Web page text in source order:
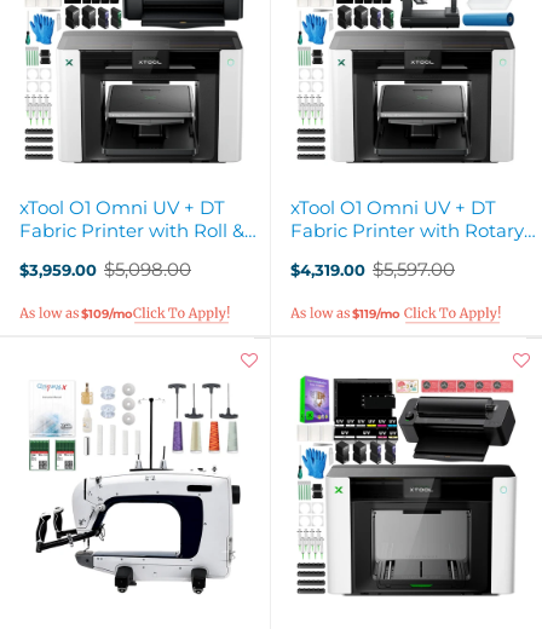
xTool O1 Omni UV + DT
Fabric Printer with Roll &
$3,959.00
Old
$5,098.00
$109/mo
xTool O1 Omni UV + DT
Fabric Printer with Rotary
$4,319.00
Old
$5,597.00
$119/mo